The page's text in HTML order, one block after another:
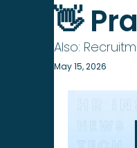
👋
Also:
May 15, 2026